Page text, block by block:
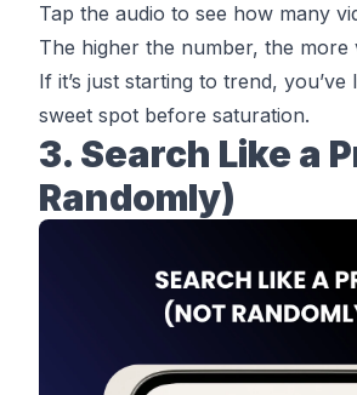
Tap the audio to see how many
The higher the number, the more
If it’s just starting to trend,
sweet spot before saturation.
3. Search Like a
Randomly)